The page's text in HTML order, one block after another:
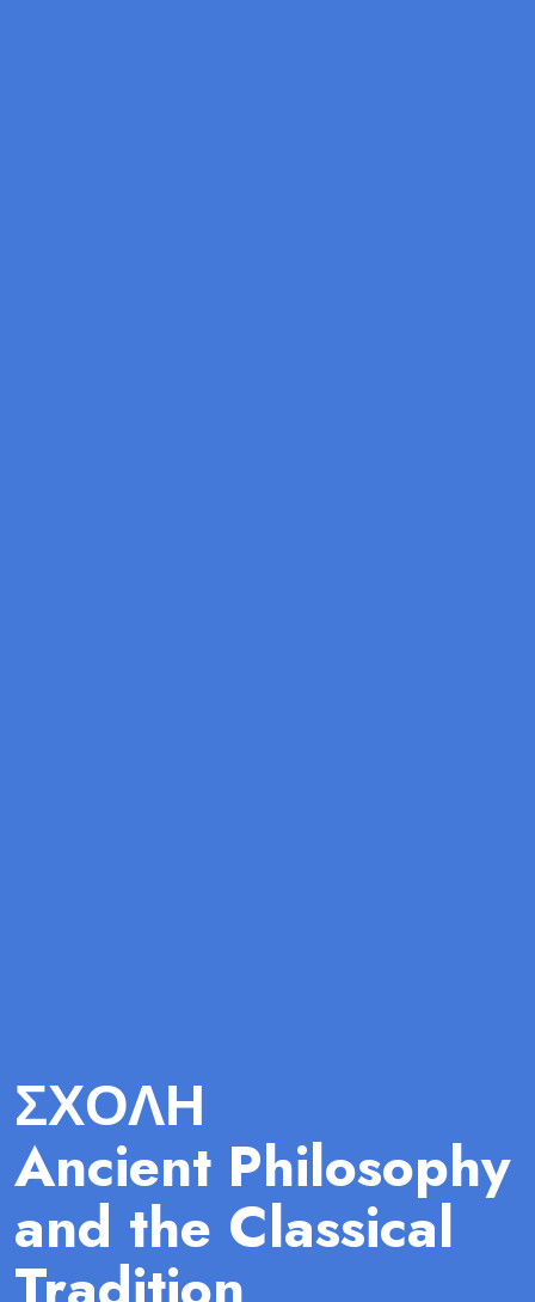
ΣΧΟΛΗ
Ancient Philosophy
and the Classical